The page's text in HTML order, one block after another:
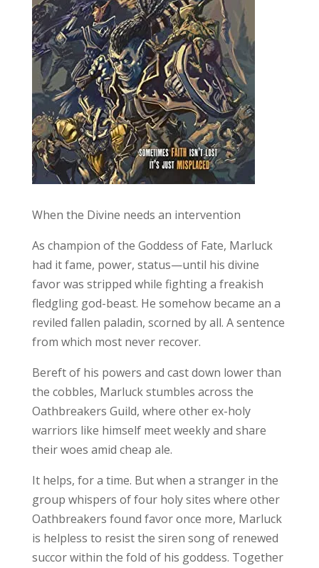
When the Divine needs an intervention
As champion of the Goddess of Fate, Marluck
had it fame, power, status—until his divine
favor was stripped while fighting a freakish
fledgling god-beast. He somehow became an a
reviled fallen paladin, scorned by all. A sentence
from which most never recover.
Bereft of his powers and cast down lower than
the cobbles, Marluck stumbles across the
Oathbreakers Guild, where other ex-holy
warriors like himself meet weekly and share
their woes amid cheap ale.
It helps, for a time. But when a stranger in the
group whispers of four holy sites where other
Oathbreakers found favor once more, Marluck
is helpless to resist the siren song of renewed
succor within the fold of his goddess. Together